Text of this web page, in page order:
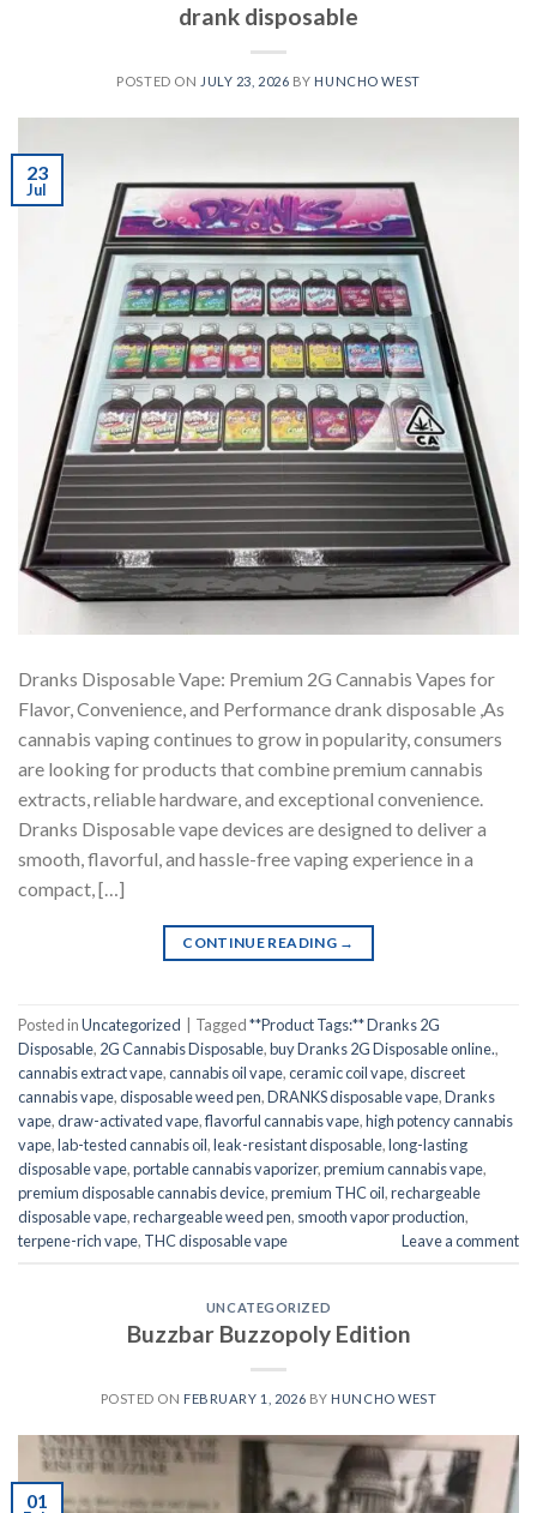
drank disposable
POSTED ON JULY 23, 2026 BY HUNCHO WEST
23
Jul
Dranks Disposable Vape: Premium 2G Cannabis Vapes for
Flavor, Convenience, and Performance drank disposable ,As
cannabis vaping continues to grow in popularity, consumers
are looking for products that combine premium cannabis
extracts, reliable hardware, and exceptional convenience.
Dranks Disposable vape devices are designed to deliver a
smooth, flavorful, and hassle-free vaping experience in a
compact, […]
CONTINUE READING →
Posted inUncategorized Tagged**Product Tags:** Dranks 2G
Disposable, 2G Cannabis Disposable,buy Dranks 2G Disposable online.,
cannabis extract vape,cannabis oil vape,ceramic coil vape,discreet
cannabis vape,disposable weed pen,DRANKS disposable vape,Dranks
vape,draw-activated vape,flavorful cannabis vape,high potency cannabis
vape,lab-tested cannabis oil,leak-resistant disposable,long-lasting
disposable vape,portable cannabis vaporizer,premium cannabis vape,
premium disposable cannabis device,premium THC oil,rechargeable
disposable vape,rechargeable weed pen, smooth vapor production,
terpene-rich vape, THC disposable vape Leave a comment
UNCATEGORIZED
Buzzbar Buzzopoly Edition
POSTED ON FEBRUARY 1, 2026 BY HUNCHO WEST
01